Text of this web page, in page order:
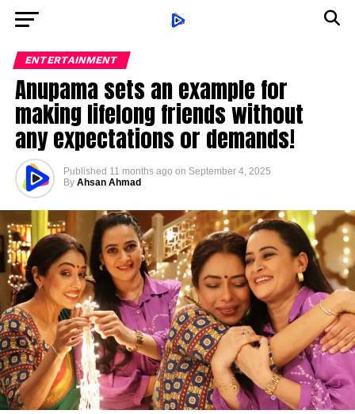
ENTERTAINMENT
Anupama sets an example for
making lifelong friends without
any expectations or demands!
Published 11 months ago on September 4, 2025
By Ahsan Ahmad